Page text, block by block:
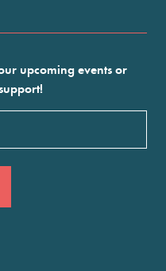
upcoming events or